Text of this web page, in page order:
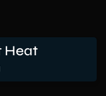
Heat